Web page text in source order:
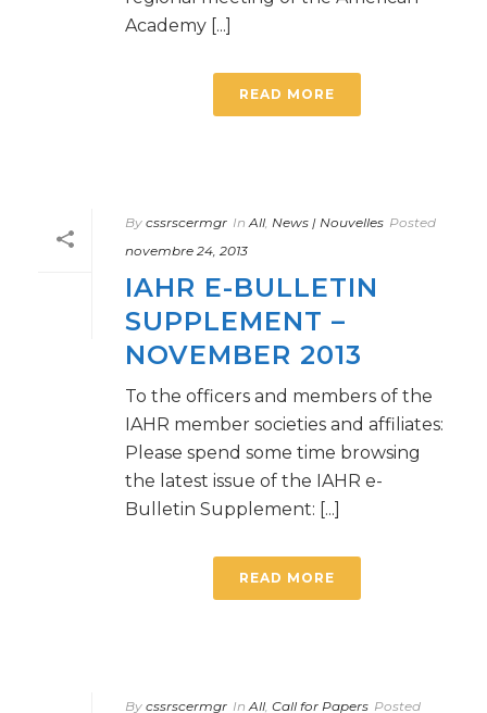
Academy [...]
READ MORE
By cssrscermgr In All, News | Nouvelles Posted
novembre 24, 2013
IAHR E-BULLETIN
SUPPLEMENT –
NOVEMBER 2013
To the officers and members of the
IAHR member societies and affiliates:
Please spend some time browsing
the latest issue of the IAHR e-
Bulletin Supplement: [...]
READ MORE
By cssrscermgr In All, Call for Papers Posted